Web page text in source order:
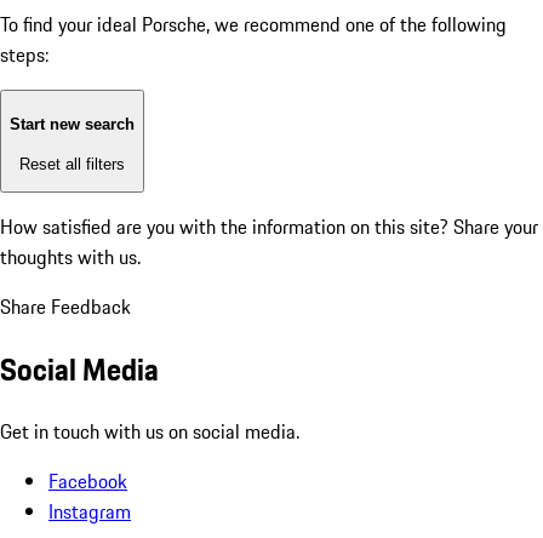
To find your ideal Porsche, we recommend one of the following
steps:
Start new search
Reset all filters
How satisfied are you with the information on this site? Share your
thoughts with us.
Share Feedback
Social Media
Get in touch with us on social media.
Facebook
Instagram